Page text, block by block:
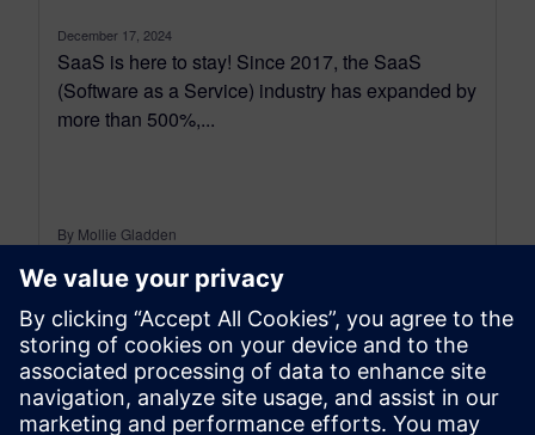
December 17, 2024
SaaS is here to stay! Since 2017, the SaaS
(Software as a Service) industry has expanded by
more than 500%,...
By Mollie Gladden
15MIN READ